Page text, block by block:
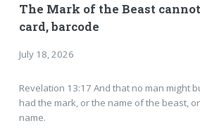
The Mark of the Beast
card, barcode
July 18, 2026
Revelation 13:17 And that no man might
had the mark, or the name of the beast,
name.